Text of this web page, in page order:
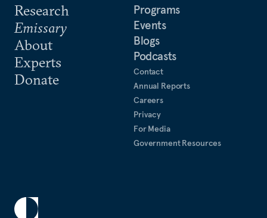
Research
Emissary
About
Experts
Donate
Programs
Events
Blogs
Podcasts
Contact
Annual Reports
Careers
Privacy
For Media
Government Resources